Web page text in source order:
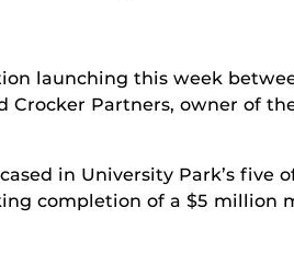
launching this week
Crocker Partners, owner of
in University Park’s five
completion of a $5 million